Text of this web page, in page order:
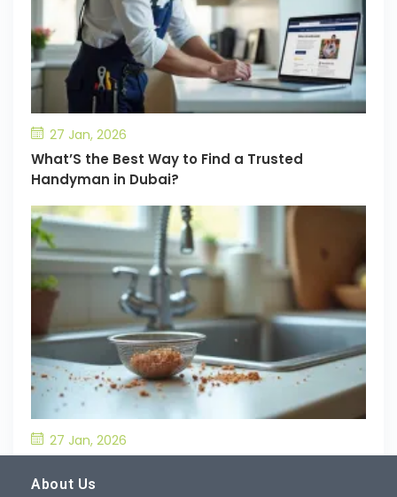
27 Jan, 2026
What’S the Best Way to Find a Trusted
Handyman in Dubai?
27 Jan, 2026
Blockages in the Kitchen?
About Us